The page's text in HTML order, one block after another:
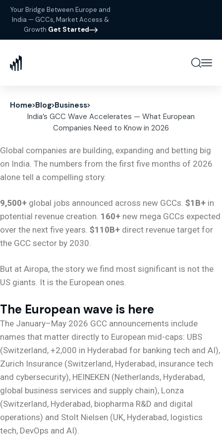
Your Bridge Between Europe and
India — GCCs, Market Access &
Growth Get Started
Home Blog Business
India’s GCC Wave Accelerates — What European
Companies Need to Know in 2026
Global companies are building, expanding and betting big
on India. The numbers from the first five months of 2026
alone tell a compelling story.
9,500+ global jobs announced across new GCCs. $1B+ in
potential revenue creation. 160+ new mega GCCs expected
over the next five years. $110B+ direct revenue target for
the GCC sector by 2030.
But at Airopa, the story we find most significant is not the
US giants. It is the European ones.
The European wave is here
The January–May 2026 GCC announcements include
names that matter directly to European mid-caps: UBS
(Switzerland, +2,000 in Hyderabad for banking tech and AI),
Zurich Insurance (Switzerland, Hyderabad, insurance tech
and cybersecurity), HEINEKEN (Netherlands, Hyderabad,
global business services and supply chain), Lonza
(Switzerland, Hyderabad, biopharma R&D and digital
operations) and Stolt Nielsen (UK, Hyderabad, logistics
tech, DevOps and AI).